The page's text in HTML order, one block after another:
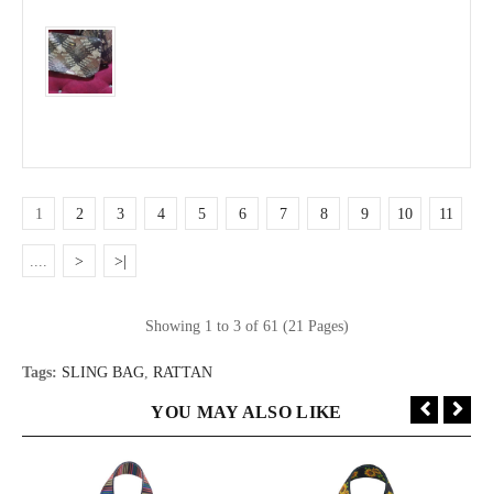
1 2 3 4 5 6 7 8 9 10 11
> >|
Showing 1 to 3 of 61 (21 Pages)
Tags: SLING BAG RATTAN
YOU MAY ALSO LIKE